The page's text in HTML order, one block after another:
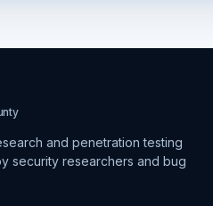
and penetration testing
security researchers and bug